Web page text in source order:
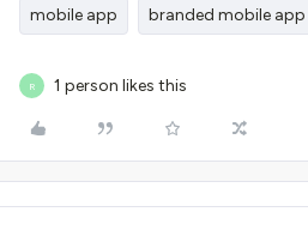
mobile app branded mobile app
R 1 person likes this